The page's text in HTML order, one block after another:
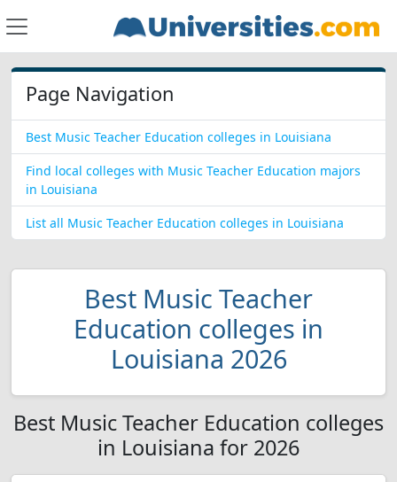
Page Navigation
Best Music Teacher Education colleges in Louisiana
Find local colleges with Music Teacher Education majors
in Louisiana
List all Music Teacher Education colleges in Louisiana
Best Music Teacher
Education colleges in
Louisiana 2026
Best Music Teacher Education colleges
in Louisiana for 2026